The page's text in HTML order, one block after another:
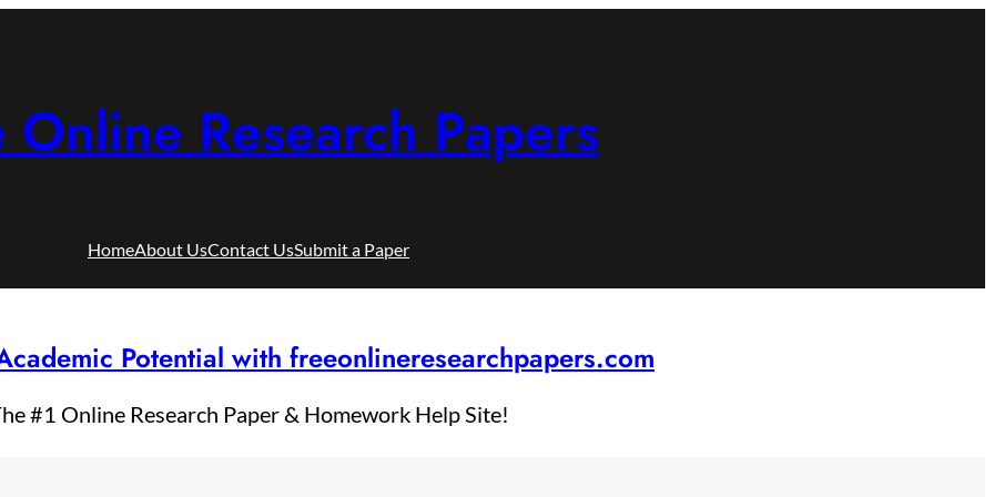
Online Research Papers
HomeAbout UsContact UsSubmit a Paper
Potential with freeonlineresearchpapers.com
#1 Online Research Paper & Homework Help Site!